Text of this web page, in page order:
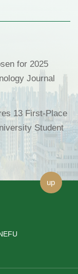
for 2025
Journal
13 First-Place
Student
up